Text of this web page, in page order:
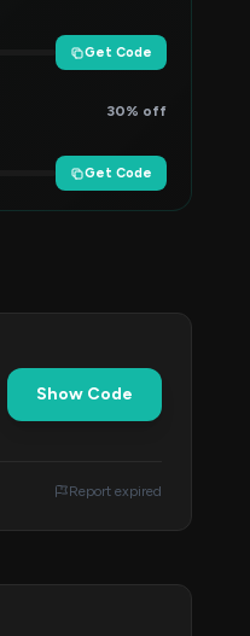
Get Code
30% off
Get Code
Show Code
Report expired